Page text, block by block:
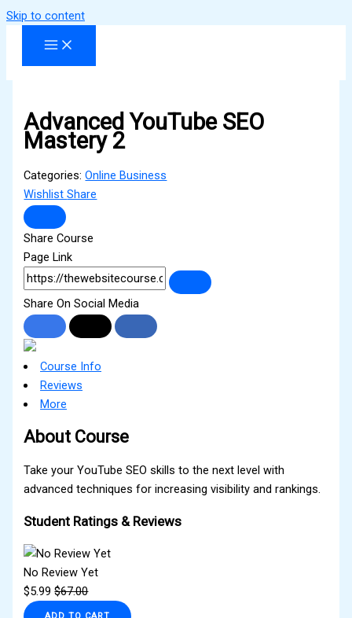
Skip to content
Advanced YouTube SEO
Mastery 2
Categories:Online Business
WishlistShare
Share Course
Page Link
Share On Social Media
Course Info
Reviews
More
About Course
Take your YouTube SEO skills to the next level with
advanced techniques for increasing visibility and rankings.
Student Ratings & Reviews
No Review Yet
$5.99 $67.00